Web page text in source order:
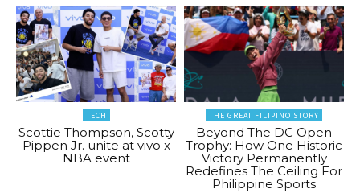
TECH
Scottie Thompson, Scotty
Pippen Jr. unite at vivo x
NBA event
THE GREAT FILIPINO STORY
Beyond The DC Open
Trophy: How One Historic
Victory Permanently
Redefines The Ceiling For
Philippine Sports